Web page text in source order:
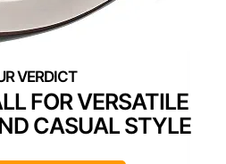
FOR VERSATILE
CASUAL STYLE